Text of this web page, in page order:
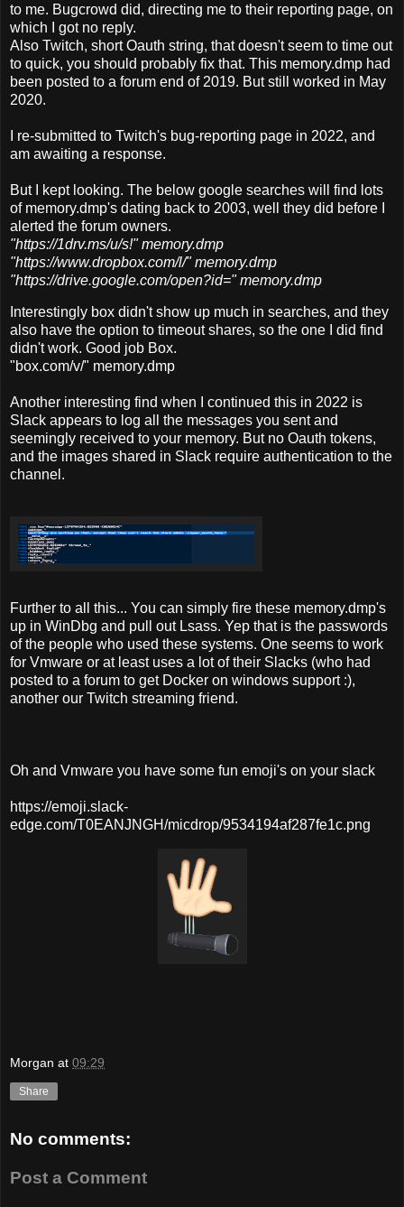
to me. Bugcrowd did, directing me to their reporting page, on
which I got no reply.
Also Twitch, short Oauth string, that doesn't seem to time out
to quick, you should probably fix that. This memory.dmp had
been posted to a forum end of 2019. But still worked in May
2020.
I re-submitted to Twitch's bug-reporting page in 2022, and
am awaiting a response.
But I kept looking. The below google searches will find lots
of memory.dmp's dating back to 2003, well they did before I
alerted the forum owners.
"https://1drv.ms/u/s!" memory.dmp
"https://www.dropbox.com/l/" memory.dmp
"https://drive.google.com/open?id=" memory.dmp
Interestingly box didn't show up much in searches, and they
also have the option to timeout shares, so the one I did find
didn't work. Good job Box.
"box.com/v/" memory.dmp
Another interesting find when I continued this in 2022 is
Slack appears to log all the messages you sent and
seemingly received to your memory. But no Oauth tokens,
and the images shared in Slack require authentication to the
channel.
Further to all this... You can simply fire these memory.dmp's
up in WinDbg and pull out Lsass. Yep that is the passwords
of the people who used these systems. One seems to work
for Vmware or at least uses a lot of their Slacks (who had
posted to a forum to get Docker on windows support :),
another our Twitch streaming friend.
Oh and Vmware you have some fun emoji's on your slack
https://emoji.slack-
edge.com/T0EANJNGH/micdrop/9534194af287fe1c.png
Morgan at 09:29
Share
No comments:
Post a Comment